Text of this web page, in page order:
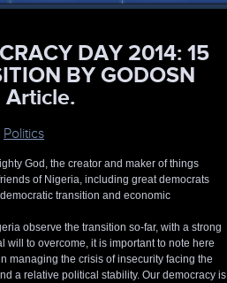
DAY 2014: 15
BY GODOSN
Article.
Politics
God, the creator and maker of things
of Nigeria, including great democrats
transition and economic
observe the transition so-far, with a strong
to overcome, it is important to note here
managing the crisis of insecurity facing the
a relative political stability. Our democracy is